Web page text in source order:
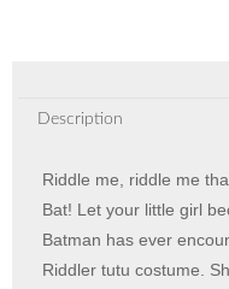
Description
Riddle me, riddle me
Bat! Let your little girl
Batman has ever
Riddler tutu costume.